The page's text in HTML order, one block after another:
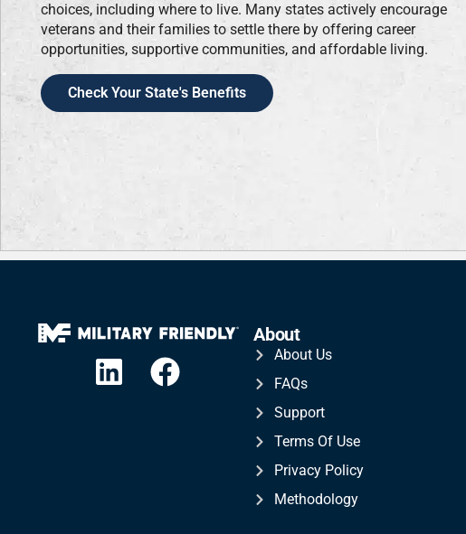
choices, including where to live. Many states actively encourage
veterans and their families to settle there by offering career
opportunities, supportive communities, and affordable living.
Check Your State's Benefits
About
About Us
FAQs
Support
Terms Of Use
Privacy Policy
Methodology